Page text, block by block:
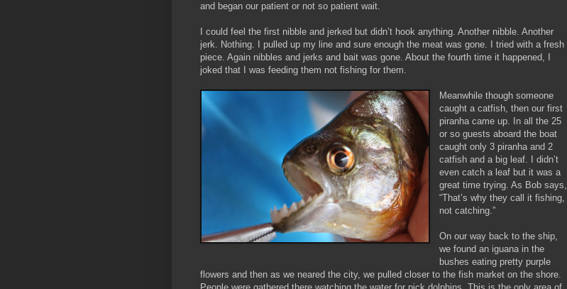
and began our patient or not so patient wait.
I could feel the first nibble and jerked but didn’t hook anything. Another nibble. Another
jerk. Nothing. I pulled up my line and sure enough the meat was gone. I tried with a fresh
piece. Again nibbles and jerks and bait was gone. About the fourth time it happened, I
joked that I was feeding them not fishing for them.
Meanwhile though someone
caught a catfish, then our first
piranha came up. In all the 25
or so guests aboard the boat
caught only 3 piranha and 2
catfish and a big leaf. I didn’t
even catch a leaf but it was a
great time trying. As Bob says,
“That’s why they call it fishing,
not catching.”
On our way back to the ship,
we found an iguana in the
bushes eating pretty purple
flowers and then as we neared the city, we pulled closer to the fish market on the shore.